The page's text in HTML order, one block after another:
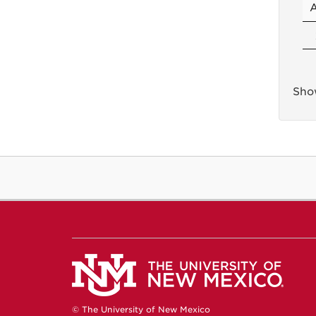
© The University of New Mexico